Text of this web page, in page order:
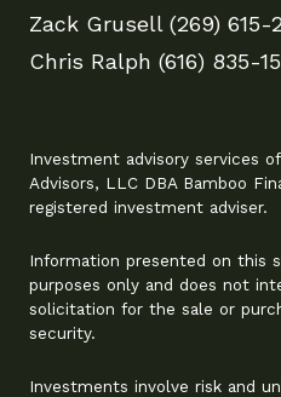
Zack Grusell (269) 615-
Chris Ralph (616) 835-
Investment advisory services
Advisors, LLC DBA Bamboo
registered investment adviser.
Information presented on this
purposes only and does not
solicitation for the sale or
security.
Investments involve risk and